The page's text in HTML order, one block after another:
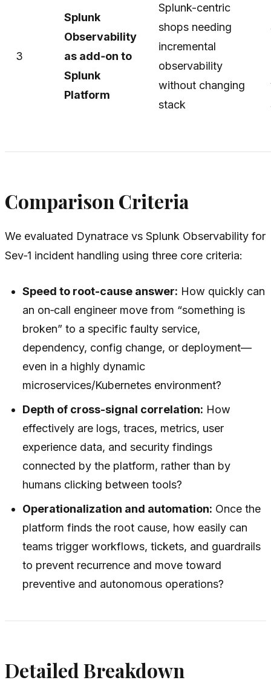
3
Splunk
Observability
as add‑on to
Splunk
Platform
Splunk-centric
shops needing
incremental
observability
without changing
stack
Comparison Criteria
We evaluated Dynatrace vs Splunk Observability for
Sev‑1 incident handling using three core criteria:
Speed to root-cause answer: How quickly can
an on‑call engineer move from “something is
broken” to a specific faulty service,
dependency, config change, or deployment—
even in a highly dynamic
microservices/Kubernetes environment?
Depth of cross-signal correlation: How
effectively are logs, traces, metrics, user
experience data, and security findings
connected by the platform, rather than by
humans clicking between tools?
Operationalization and automation: Once the
platform finds the root cause, how easily can
teams trigger workflows, tickets, and guardrails
to prevent recurrence and move toward
preventive and autonomous operations?
Detailed Breakdown